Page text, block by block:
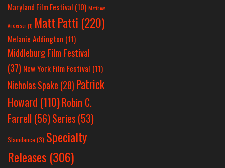
Maryland Film Festival (10) Matthew
Anderson(1) Matt Patti (220)
Melanie Addington (11)
Middleburg Film Festival
(37) New York Film Festival (11)
Nicholas Spake (28) Patrick
Howard (110)Robin C.
Farrell (56)Series (53)
Slamdance (3) Specialty
Releases (306)